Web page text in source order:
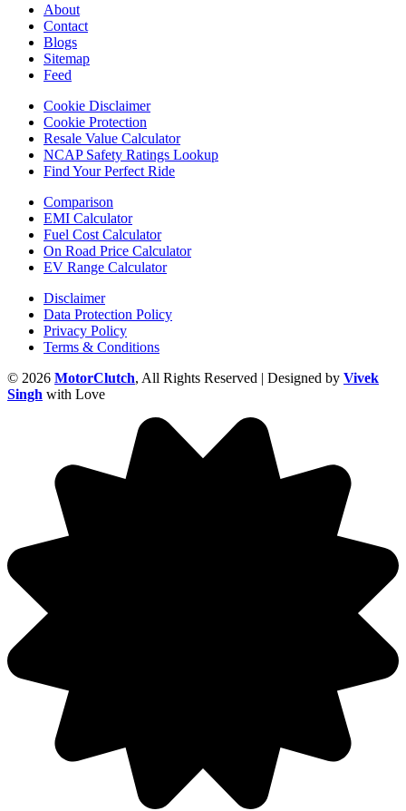
About
Contact
Blogs
Sitemap
Feed
Cookie Disclaimer
Cookie Protection
Resale Value Calculator
NCAP Safety Ratings Lookup
Find Your Perfect Ride
Comparison
EMI Calculator
Fuel Cost Calculator
On Road Price Calculator
EV Range Calculator
Disclaimer
Data Protection Policy
Privacy Policy
Terms & Conditions
© 2026 MotorClutch, All Rights Reserved | Designed by Vivek
Singh with Love